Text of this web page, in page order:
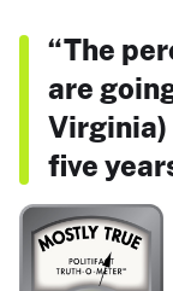
“The
are
Virginia)
five